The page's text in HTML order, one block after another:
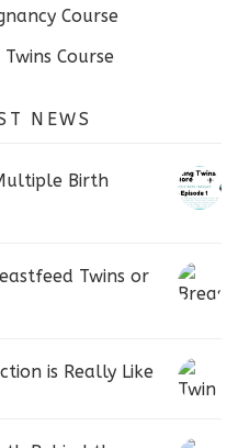
Course
Course
NEWS
Birth
Twins or
is Really Like